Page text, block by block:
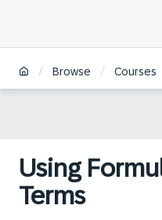
/ Browse / Courses
Using
Terms